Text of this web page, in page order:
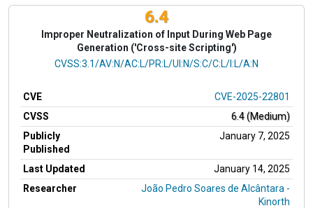
6.4
Improper Neutralization of Input During Web Page
Generation ('Cross-site Scripting')
CVSS Vector
CVSS:3.1/AV:N/AC:L/PR:L/UI:N/S:C/C:L/I:L/A:N
CVE
CVE-2025-22801
CVSS
6.4 (Medium)
Publicly
Published
January 7, 2025
Last Updated
January 14, 2025
Researcher
João Pedro Soares de Alcântara -
Kinorth